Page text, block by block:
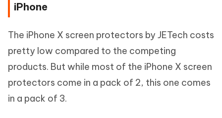
iPhone
The iPhone X screen protectors by JETech costs
pretty low compared to the competing
products. But while most of the iPhone X screen
protectors come in a pack of 2, this one comes
in a pack of 3.